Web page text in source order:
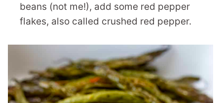
beans (not me!), add some red pepper
flakes, also called crushed red pepper.